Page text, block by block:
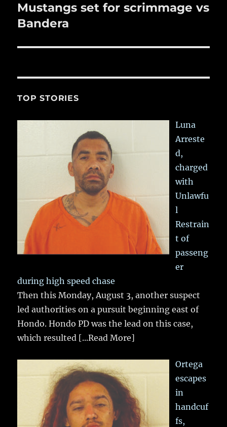
Next
post:
Mustangs set for scrimmage vs
Bandera
TOP STORIES
Luna
Arreste
d,
charged
with
Unlawfu
l
Restrain
t of
passeng
er
during high speed chase
Then this Monday, August 3, another suspect
led authorities on a pursuit beginning east of
Hondo. Hondo PD was the lead on this case,
which resulted [...Read More]
Ortega
escapes
in
handcuf
fs,